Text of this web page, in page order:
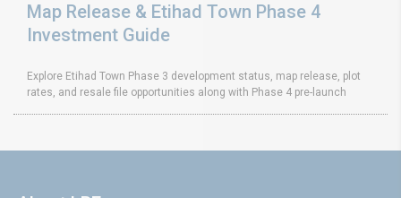
Map Release & Etihad Town Phase 4
Investment Guide
Explore Etihad Town Phase 3 development status, map release, plot
rates, and resale file opportunities along with Phase 4 pre-launch